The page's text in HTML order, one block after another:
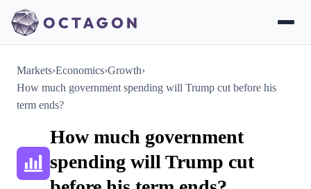
Markets›Economics›Growth›
How much government spending will Trump cut before his
term ends?
How much government
spending will Trump cut